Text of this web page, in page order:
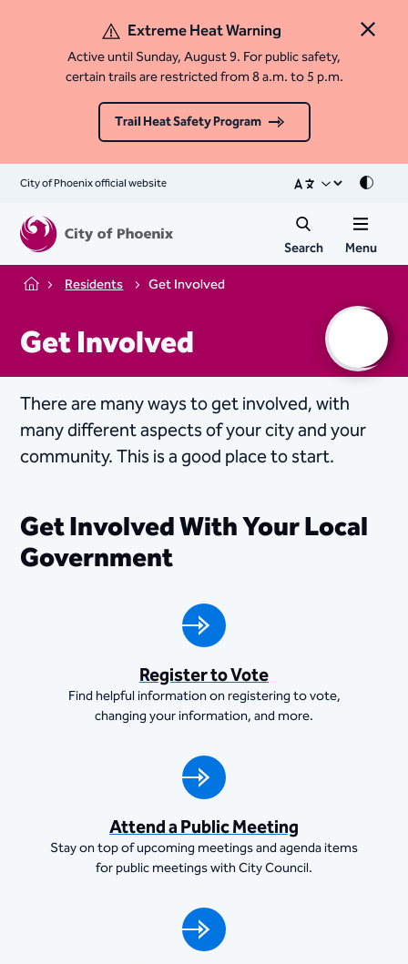
Close
Extreme Heat Warning
Active until Sunday, August 9. For public safety,
certain trails are restricted from 8 a.m. to 5 p.m.
Trail Heat Safety Program
City of Phoenix official website Mode
Search Menu
Home Residents Get Involved
Get Involved
There are many ways to get involved, with
many different aspects of your city and your
community. This is a good place to start.
Get Involved With Your Local
Government
Register to Vote
Find helpful information on registering to vote,
changing your information, and more.
Attend a Public Meeting
Stay on top of upcoming meetings and agenda items
for public meetings with City Council.